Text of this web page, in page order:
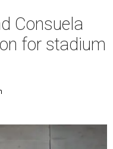
Consuela
for stadium